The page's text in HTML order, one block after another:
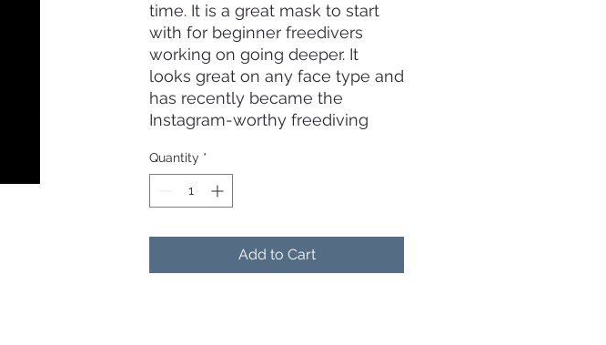
time. It is a great mask to start
with for beginner freedivers
working on going deeper. It
looks great on any face type and
has recently became the
Instagram-worthy freediving
- Extremely low volume means
lesser air needed to equalize
- Curved lenses provide
120 degree wide-angle field of
Quantity *
Add to Cart